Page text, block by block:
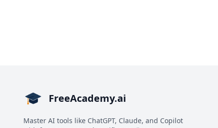
FreeAcademy.ai
Master AI tools like ChatGPT, Claude, and Copilot